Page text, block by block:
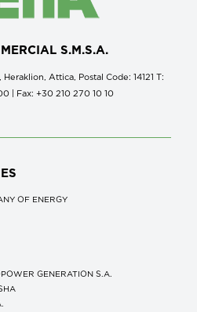
S.M.S.A.
Attica, Postal Code: 14121 Τ:
| Fax: +30 210 270 10 10
OF ENERGY
GENERATION S.A.